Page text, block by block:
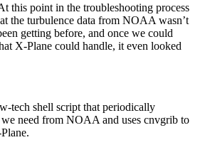
this point in the troubleshooting process
the turbulence data from NOAA wasn’t
getting before, and once we could
X-Plane could handle, it even looked
tech shell script that periodically
need from NOAA and uses cnvgrib to